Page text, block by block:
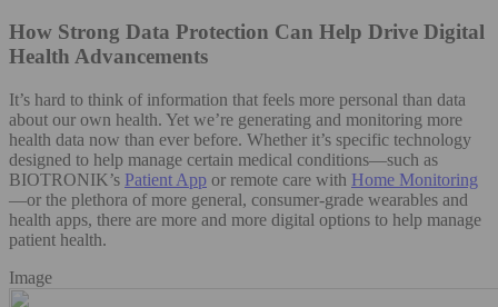
How Strong Data Protection Can Help Drive Digital
Health Advancements
It’s hard to think of information that feels more personal than data
about our own health. Yet we’re generating and monitoring more
health data now than ever before. Whether it’s specific technology
designed to help manage certain medical conditions—such as
BIOTRONIK’s Patient App or remote care with Home Monitoring
—or the plethora of more general, consumer-grade wearables and
health apps, there are more and more digital options to help manage
patient health.
Image